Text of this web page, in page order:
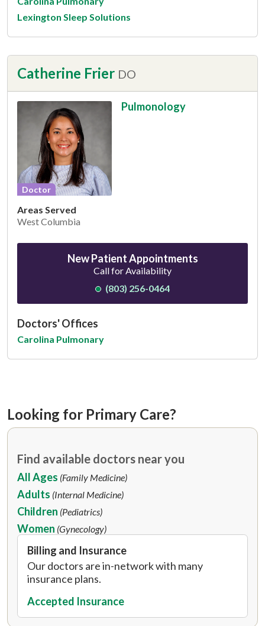
Lexington Sleep Solutions
Catherine Frier DO
Doctor
Pulmonology
Areas Served
West Columbia
New Patient Appointments
Call for Availability
(803) 256-0464
Doctors' Offices
Carolina Pulmonary
Looking for Primary Care?
Find available doctors near you
All Ages (Family Medicine)
Adults (Internal Medicine)
Children (Pediatrics)
Women (Gynecology)
Billing and Insurance
Our doctors are in-network with many
insurance plans.
Accepted Insurance